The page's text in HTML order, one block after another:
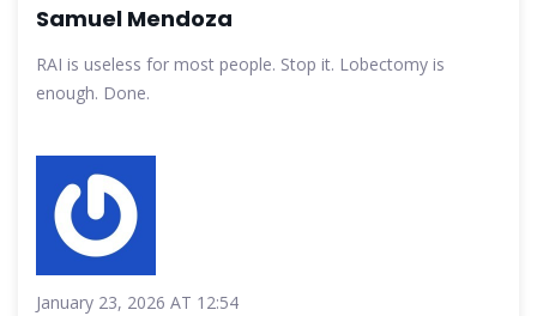
Samuel Mendoza
RAI is useless for most people. Stop it. Lobectomy is
enough. Done.
January 23, 2026 AT 12:54